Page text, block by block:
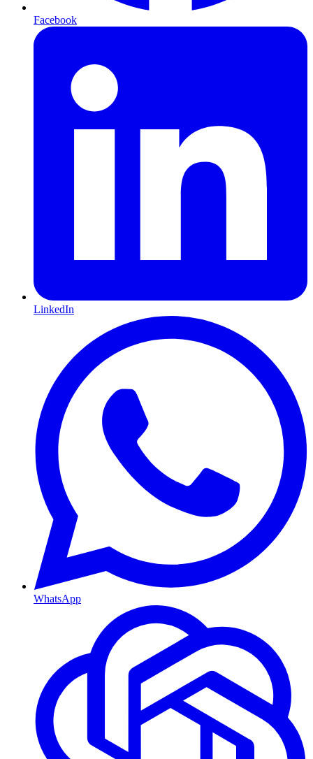
Facebook
LinkedIn
WhatsApp